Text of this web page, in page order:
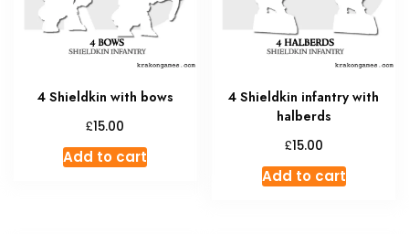
4 Shieldkin with bows
£15.00
Add to cart
4 Shieldkin infantry with
halberds
£15.00
Add to cart